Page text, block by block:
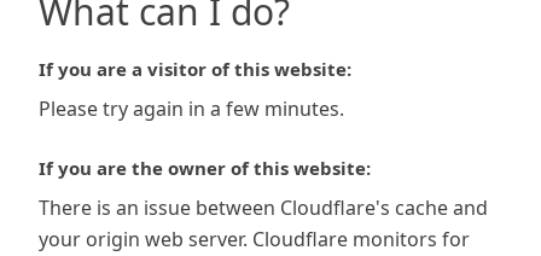
What can I do?
If you are a visitor of this website:
Please try again in a few minutes.
If you are the owner of this website:
There is an issue between Cloudflare's cache and
your origin web server. Cloudflare monitors for